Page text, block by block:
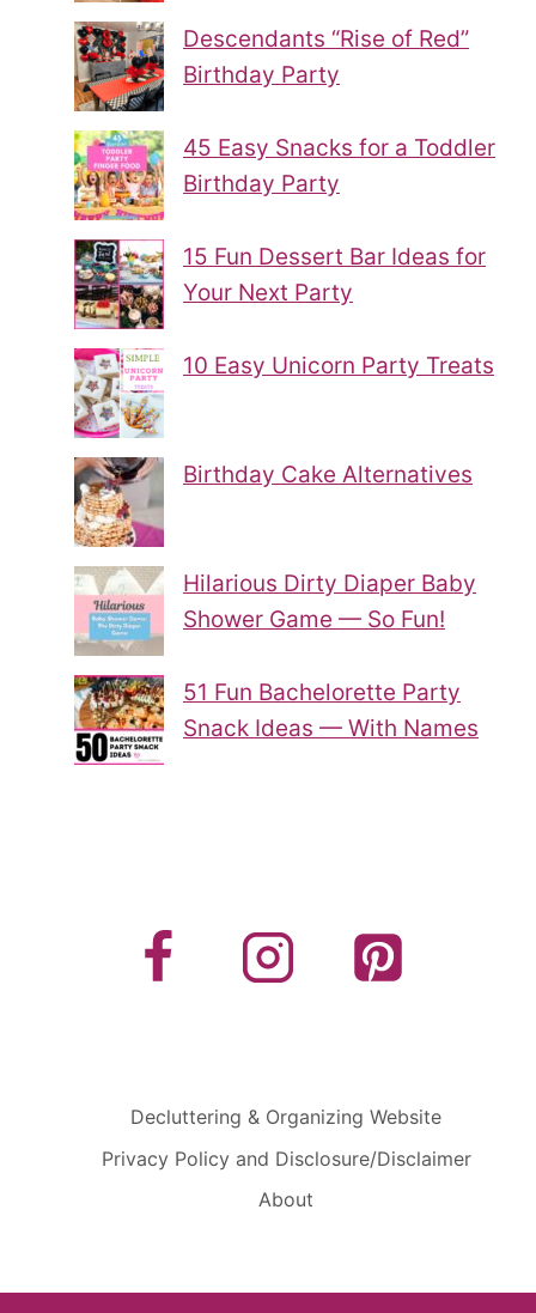
Descendants “Rise of Red”
Birthday Party
45 Easy Snacks for a Toddler
Birthday Party
15 Fun Dessert Bar Ideas for
Your Next Party
10 Easy Unicorn Party Treats
Birthday Cake Alternatives
Hilarious Dirty Diaper Baby
Shower Game — So Fun!
51 Fun Bachelorette Party
Snack Ideas — With Names
Decluttering & Organizing Website
Privacy Policy and Disclosure/Disclaimer
About